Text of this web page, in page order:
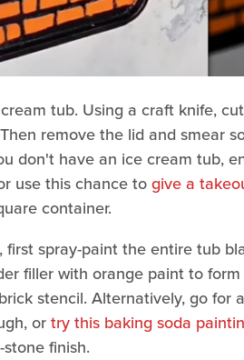
tub. Using a craft knife,
remove the lid and smear
don't have an ice cream tub,
use this chance togive a
container.
spray-paint the entire tub
filler with orange paint to
stencil. Alternatively, go for
ortry this baking soda
finish.